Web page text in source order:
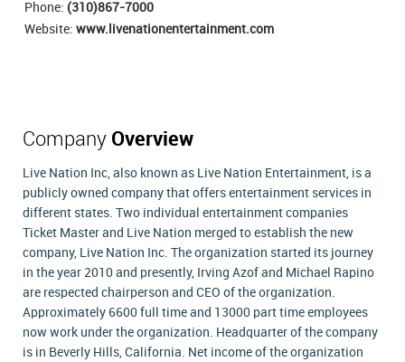
Phone: (310)867-7000
Website: www.livenationentertainment.com
Company Overview
Live Nation Inc, also known as Live Nation Entertainment, is a
publicly owned company that offers entertainment services in
different states. Two individual entertainment companies
Ticket Master and Live Nation merged to establish the new
company, Live Nation Inc. The organization started its journey
in the year 2010 and presently, Irving Azof and Michael Rapino
are respected chairperson and CEO of the organization.
Approximately 6600 full time and 13000 part time employees
now work under the organization. Headquarter of the company
is in Beverly Hills, California. Net income of the organization